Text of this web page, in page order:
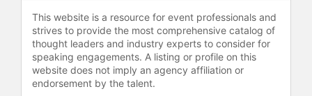
This website is a resource for event professionals and
strives to provide the most comprehensive catalog of
thought leaders and industry experts to consider for
speaking engagements. A listing or profile on this
website does not imply an agency affiliation or
endorsement by the talent.